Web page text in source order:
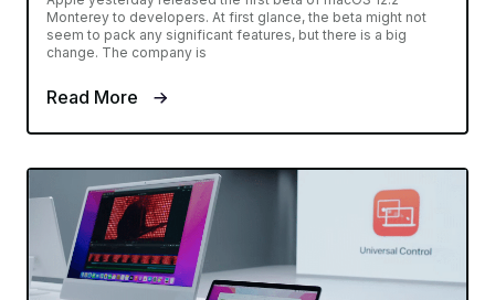
Monterey to developers. At first glance, the beta might not
seem to pack any significant features, but there is a big
change. The company is
Read More